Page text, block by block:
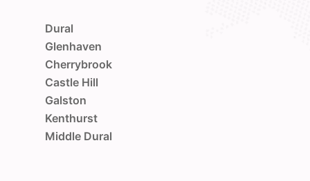
Dural
Glenhaven
Cherrybrook
Castle Hill
Galston
Kenthurst
Middle Dural